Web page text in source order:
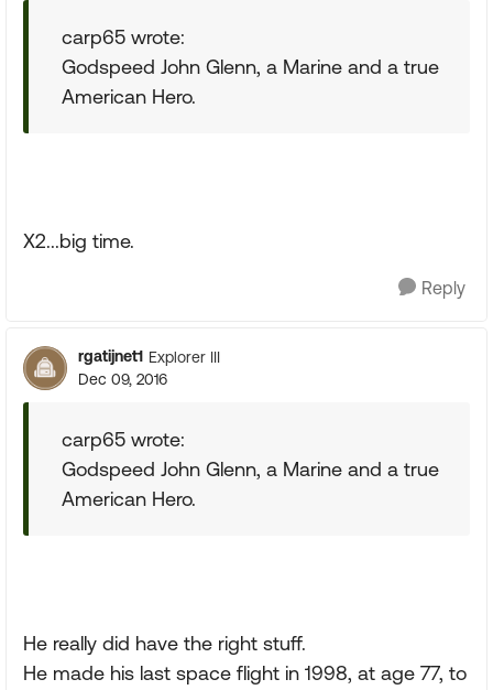
carp65 wrote:
Godspeed John Glenn, a Marine and a true
American Hero.
X2...big time.
Reply
rgatijnet1 Explorer III
Dec 09, 2016
carp65 wrote:
Godspeed John Glenn, a Marine and a true
American Hero.
He really did have the right stuff.
He made his last space flight in 1998, at age 77, to